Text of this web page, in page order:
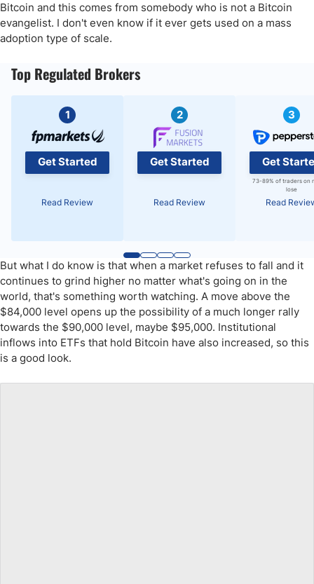
Bitcoin and this comes from somebody who is not a Bitcoin
evangelist. I don't even know if it ever gets used on a mass
adoption type of scale.
Top Regulated Brokers
1
Get Started
Read Review
2
Get Started
Read Review
3
Get
73-89% of traders on
lose
Read
But what I do know is that when a market refuses to fall and it
continues to grind higher no matter what's going on in the
world, that's something worth watching. A move above the
$84,000 level opens up the possibility of a much longer rally
towards the $90,000 level, maybe $95,000. Institutional
inflows into ETFs that hold Bitcoin have also increased, so this
is a good look.